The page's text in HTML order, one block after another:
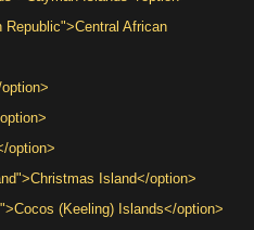
African
option>
Island</option>
(Keeling) Islands</option>